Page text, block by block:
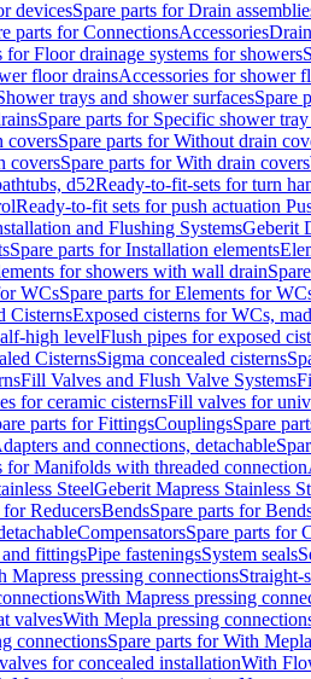
devicesSpare parts for Drain
parts for ConnectionsAccessories
for Floor drainage systems for showers
floor drainsAccessories for shower
trays and shower surfacesSpare
Spare parts for Specific shower
coversSpare parts for Without drain
coversSpare parts for With drain covers
d52Ready-to-fit-sets for turn
Ready-to-fit sets for push actuation
and Flushing SystemsGeberit
Spare parts for Installation elements
for showers with wall drain
WCsSpare parts for Elements for
CisternsExposed cisterns for WCs,
high levelFlush pipes for exposed
CisternsSigma concealed cisterns
Fill Valves and Flush Valve Systems
for ceramic cisternsFill valves for
parts for FittingsCouplingsSpare
and connections, detachable
for Manifolds with threaded connection
SteelGeberit Mapress Stainless
for ReducersBendsSpare parts for
CompensatorsSpare parts for
fittingsPipe fasteningsSystem seals
Mapress pressing connectionsStraight-
With Mapress pressing
valvesWith Mepla pressing
connectionsSpare parts for With
for concealed installationWith